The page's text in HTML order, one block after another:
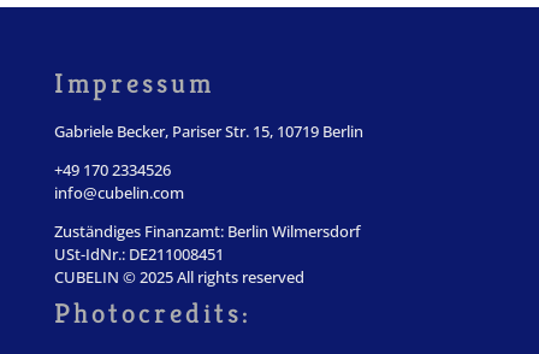
Impressum
Gabriele Becker, Pariser Str. 15, 10719 Berlin
+49 170 2334526
info@cubelin.com
Zuständiges Finanzamt: Berlin Wilmersdorf
USt-IdNr.: DE211008451
CUBELIN © 2025 All rights reserved
Photocredits: